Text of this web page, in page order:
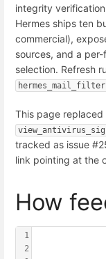
integrity
Hermes ships ten
commercial),
sources, and a
selection. Refresh
hermes_mail_filter
This page replaced
tracked as issue
link pointing at the
How
1
2